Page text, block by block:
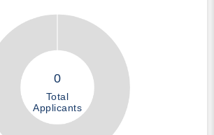
0
Total
Applicants